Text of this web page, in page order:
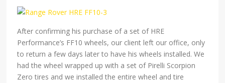
After confirming his purchase of a set of HRE
Performance’s FF10 wheels, our client left our office, only
to return a few days later to have his wheels installed. We
had the wheel wrapped up with a set of Pirelli Scorpion
Zero tires and we installed the entire wheel and tire